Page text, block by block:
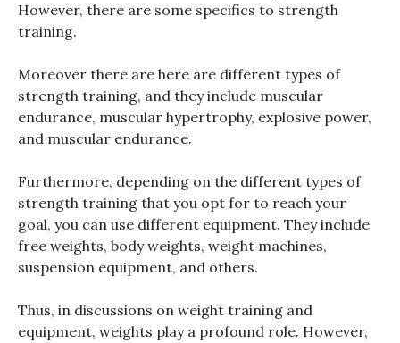
However, there are some specifics to strength
training.
Moreover there are here are different types of
strength training, and they include muscular
endurance, muscular hypertrophy, explosive power,
and muscular endurance.
Furthermore, depending on the different types of
strength training that you opt for to reach your
goal, you can use different equipment. They include
free weights, body weights, weight machines,
suspension equipment, and others.
Thus, in discussions on weight training and
equipment, weights play a profound role. However,